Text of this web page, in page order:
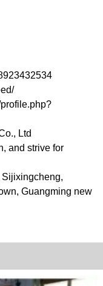
Ltd
and strive for
Guangming new